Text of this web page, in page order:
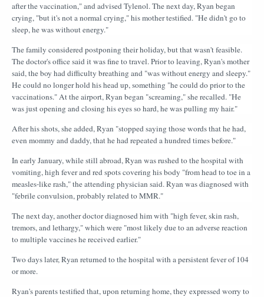
after the vaccination," and advised Tylenol. The next day, Ryan began
crying, "but it's not a normal crying," his mother testified. "He didn't go to
sleep, he was without energy."
The family considered postponing their holiday, but that wasn't feasible.
The doctor's office said it was fine to travel. Prior to leaving, Ryan's mother
said, the boy had difficulty breathing and "was without energy and sleepy."
He could no longer hold his head up, something "he could do prior to the
vaccinations." At the airport, Ryan began "screaming," she recalled. "He
was just opening and closing his eyes so hard, he was pulling my hair."
After his shots, she added, Ryan "stopped saying those words that he had,
even mommy and daddy, that he had repeated a hundred times before."
In early January, while still abroad, Ryan was rushed to the hospital with
vomiting, high fever and red spots covering his body "from head to toe in a
measles-like rash," the attending physician said. Ryan was diagnosed with
"febrile convulsion, probably related to MMR."
The next day, another doctor diagnosed him with "high fever, skin rash,
tremors, and lethargy," which were "most likely due to an adverse reaction
to multiple vaccines he received earlier."
Two days later, Ryan returned to the hospital with a persistent fever of 104
or more.
Ryan's parents testified that, upon returning home, they expressed worry to